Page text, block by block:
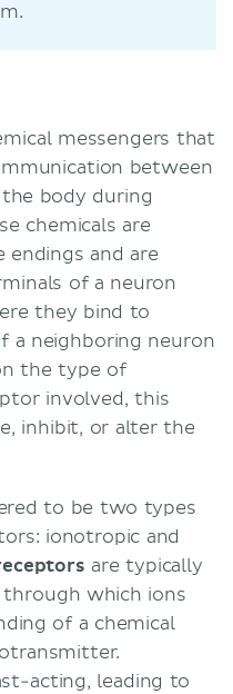
messengers that
between
body during
chemicals are
and are
of a neuron
they bind to
a neighboring neuron
the type of
involved, this
inhibit, or alter the
to be two types
ionotropic and
are typically
through which ions
of a chemical
acting, leading to